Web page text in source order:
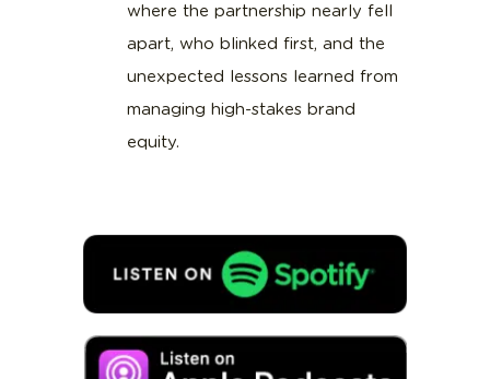
where the partnership nearly fell
apart, who blinked first, and the
unexpected lessons learned from
managing high-stakes brand
equity.